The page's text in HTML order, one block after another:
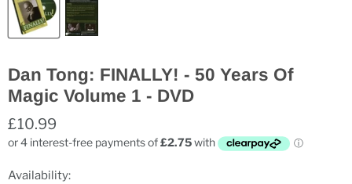
Dan Tong: FINALLY! - 50 Years Of
Magic Volume 1 - DVD
£10.99
Availability: